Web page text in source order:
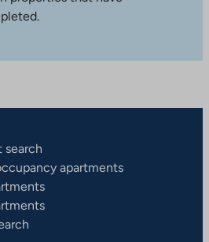
search
apartments